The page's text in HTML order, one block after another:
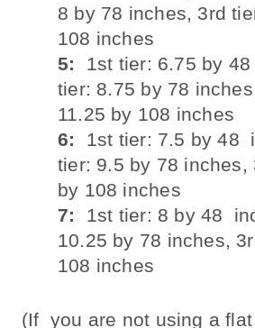
8 by 78 inches, 3rd
108 inches
5:
1st tier: 6.75 by
tier: 8.75 by 78
11.25 by 108 inches
6:
1st tier: 7.5 by 48
tier: 9.5 by 78 inches,
by 108 inches
7:
1st tier: 8 by 48
10.25 by 78 inches,
108 inches
(If you are not using a